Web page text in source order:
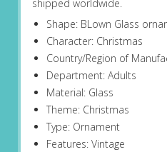
shipped worldwide.
Shape: BLown Glass
Character: Christmas
Country/Region of
Department: Adults
Material: Glass
Theme: Christmas
Type: Ornament
Features: Vintage